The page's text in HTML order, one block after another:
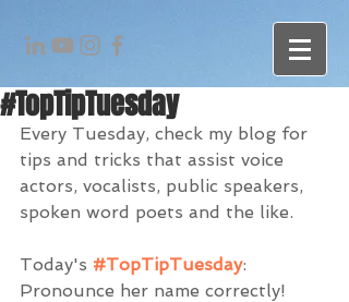
#TopTipTuesday
Every Tuesday, check my blog for
tips and tricks that assist voice
actors, vocalists, public speakers,
spoken word poets and the like.
Today's #TopTipTuesday:
Pronounce her name correctly!